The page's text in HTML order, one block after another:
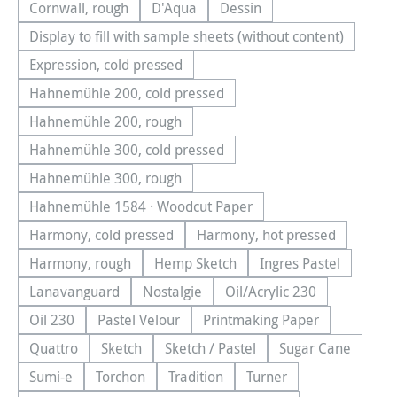
Cornwall, rough(This option is currently unavailable.)
D'Aqua(This option is currently unavailable.)
Dessin(This option is currently
Display to fill with sample sheets (without content)
(This option is currently unavailable.)
Expression, cold pressed(This option is currently unavailable.)
Hahnemühle 200, cold pressed(This option is currently unavailable.)
Hahnemühle 200, rough(This option is currently unavailable.)
Hahnemühle 300, cold pressed(This option is currently unavailable.)
Hahnemühle 300, rough(This option is currently unavailable.)
Hahnemühle 1584 · Woodcut Paper
(This option is currently unavailable.)
Harmony, cold pressed(This option is currently unavailable.)
Harmony, hot pressed
(This option is
Harmony, rough(This option is currently unavailable.)
Hemp Sketch(This option is currently
Ingres Pastel(This option is
Lanavanguard(This option is currently unavailable.)
Nostalgie(This option is currently unavailable.)
Oil/Acrylic 230
(This option is
Oil 230(This option is currently unavailable.)
Pastel Velour(This option is currently unavailable.)
Printmaking Paper(This option is currently
Quattro(This option is currently unavailable.)
Sketch(This option is currently unavailable.)
Sketch / Pastel(This option is currently
Sugar Cane
(This option
Sumi-e(This option is currently unavailable.)
Torchon(This option is currently unavailable.)
Tradition(This option is currently
Turner(This option is